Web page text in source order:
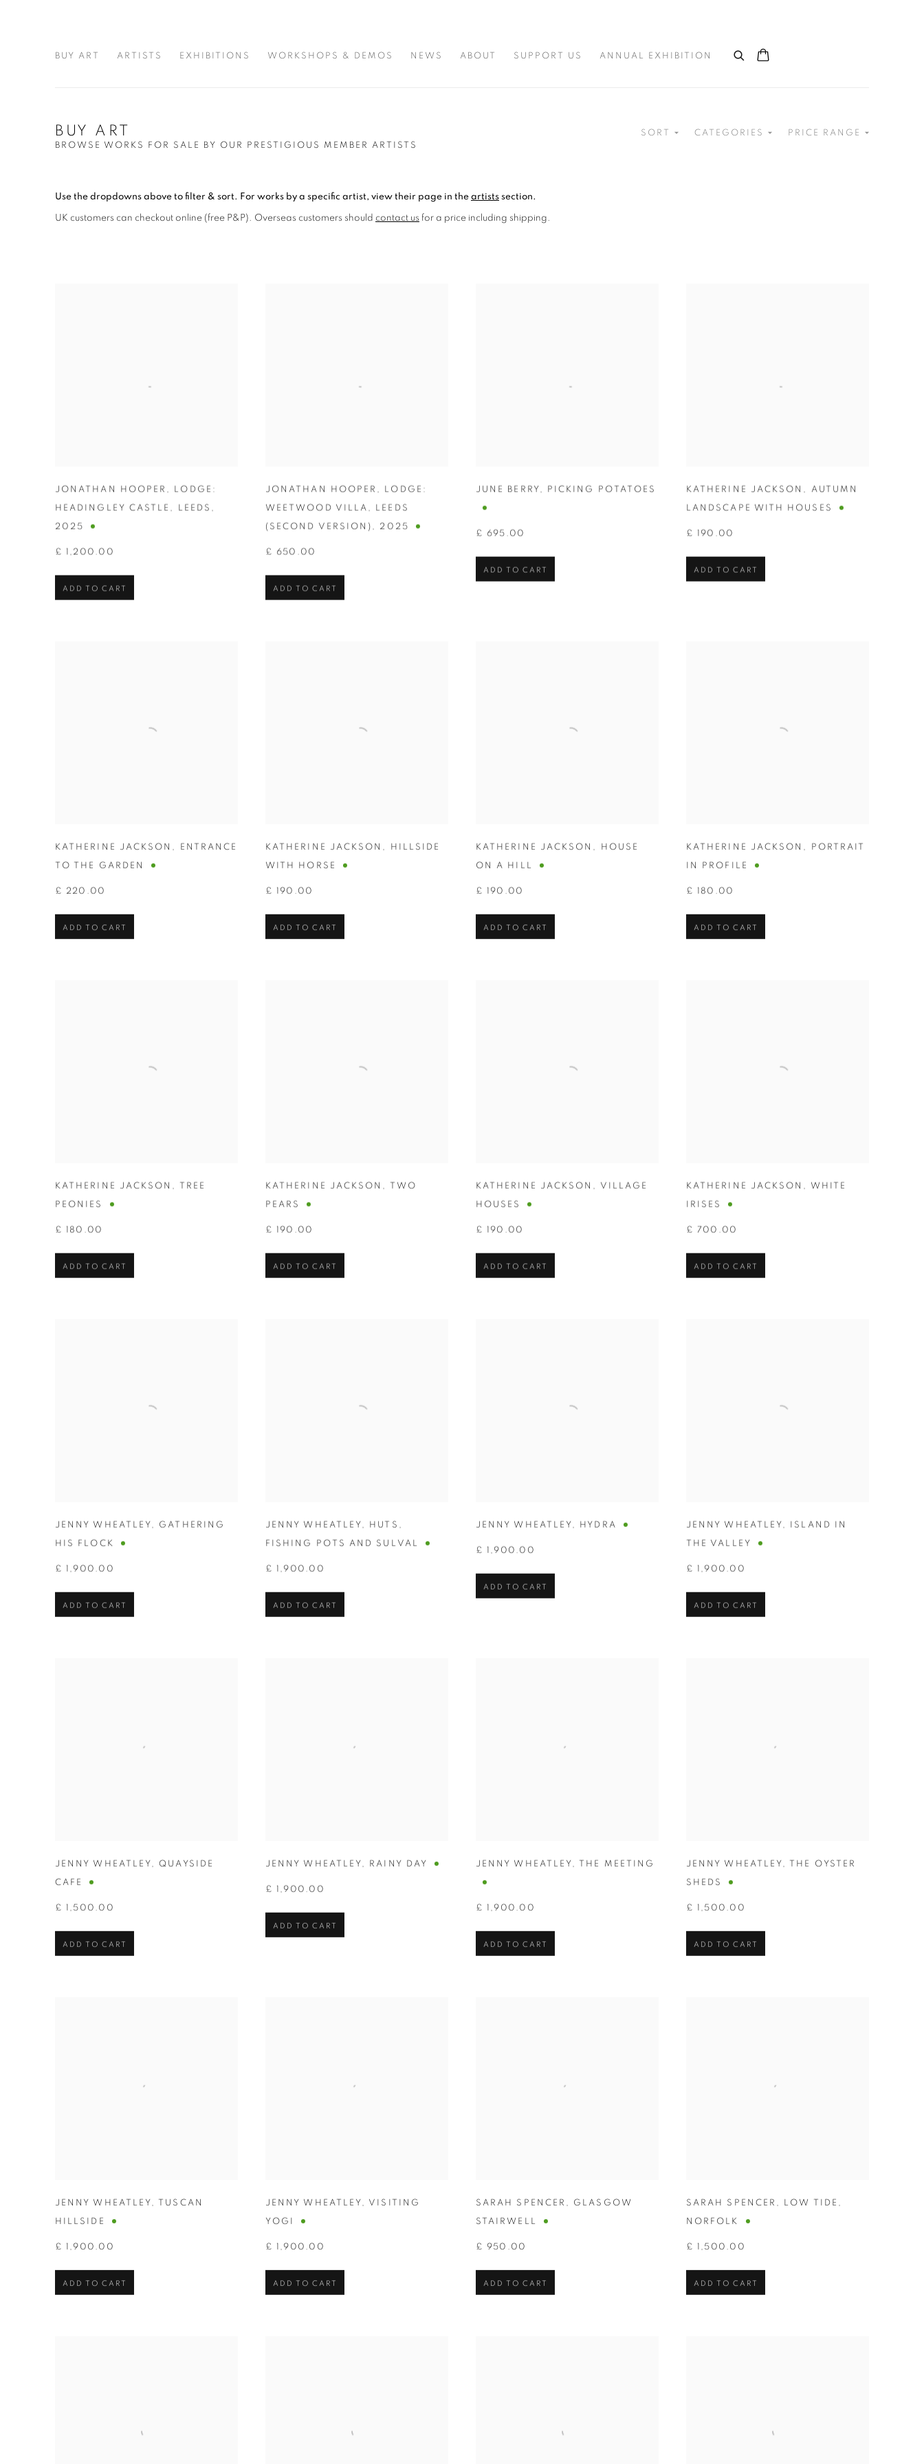
BUY ART ARTISTS EXHIBITIONS WORKSHOPS & DEMOS NEWS ABOUT SUPPORT US ANNUAL EXHIBITION
BUY ART
BROWSE WORKS FOR SALE BY OUR PRESTIGIOUS MEMBER ARTISTS
SORT CATEGORIES PRICE RANGE
Use the dropdowns above to filter & sort. For works by a specific artist, view their page in the artists section.
UK customers can checkout online (free P&P). Overseas customers should contact us for a price including shipping.
JONATHAN HOOPER , LODGE:
HEADINGLEY CASTLE , LEEDS ,
2025
£ 1,200.00
ADD TO CART
JONATHAN HOOPER , LODGE:
WEETWOOD VILLA , LEEDS
(SECOND VERSION) , 2025
£ 650.00
ADD TO CART
JUNE BERRY , PICKING POTATOES
£ 695.00
ADD TO CART
KATHERINE JACKSON , AUTUMN
LANDSCAPE WITH HOUSES
£ 190.00
ADD TO CART
KATHERINE JACKSON , ENTRANCE
TO THE GARDEN
£ 220.00
ADD TO CART
KATHERINE JACKSON , HILLSIDE
WITH HORSE
£ 190.00
ADD TO CART
KATHERINE JACKSON , HOUSE
ON A HILL
£ 190.00
ADD TO CART
KATHERINE JACKSON , PORTRAIT
IN PROFILE
£ 180.00
ADD TO CART
KATHERINE JACKSON , TREE
PEONIES
£ 180.00
ADD TO CART
KATHERINE JACKSON , TWO
PEARS
£ 190.00
ADD TO CART
KATHERINE JACKSON , VILLAGE
HOUSES
£ 190.00
ADD TO CART
KATHERINE JACKSON , WHITE
IRISES
£ 700.00
ADD TO CART
JENNY WHEATLEY , GATHERING
HIS FLOCK
£ 1,900.00
ADD TO CART
JENNY WHEATLEY , HUTS ,
FISHING POTS AND SULVAL
£ 1,900.00
ADD TO CART
JENNY WHEATLEY , HYDRA
£ 1,900.00
ADD TO CART
JENNY WHEATLEY , ISLAND IN
THE VALLEY
£ 1,900.00
ADD TO CART
JENNY WHEATLEY ,QUAYSIDE
CAFE
£ 1,500.00
ADD TO CART
JENNY WHEATLEY , RAINY DAY
£ 1,900.00
ADD TO CART
JENNY WHEATLEY , THE MEETING
£ 1,900.00
ADD TO CART
JENNY WHEATLEY , THE OYSTER
SHEDS
£ 1,500.00
ADD TO CART
JENNY WHEATLEY , TUSCAN
HILLSIDE
£ 1,900.00
ADD TO CART
JENNY WHEATLEY , VISITING
YOGI
£ 1,900.00
ADD TO CART
SARAH SPENCER , GLASGOW
STAIRWELL
£ 950.00
ADD TO CART
SARAH SPENCER , LOW TIDE ,
NORFOLK
£ 1,500.00
ADD TO CART